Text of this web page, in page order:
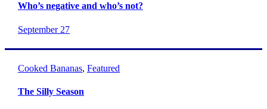
Who’s negative and who’s not?
September 27
Cooked Bananas, Featured
The Silly Season